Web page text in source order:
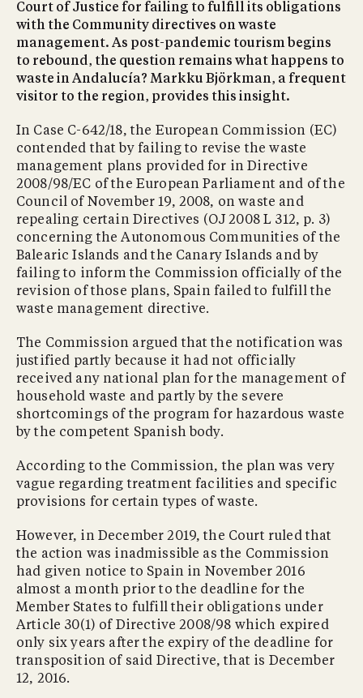
Court of Justice for failing to fulfill its obligations
with the Community directives on waste
management. As post-pandemic tourism begins
to rebound, the question remains what happens to
waste in Andalucía? Markku Björkman, a frequent
visitor to the region, provides this insight.
In Case C-642/18, the European Commission (EC)
contended that by failing to revise the waste
management plans provided for in Directive
2008/98/EC of the European Parliament and of the
Council of November 19, 2008, on waste and
repealing certain Directives (OJ 2008 L 312, p. 3)
concerning the Autonomous Communities of the
Balearic Islands and the Canary Islands and by
failing to inform the Commission officially of the
revision of those plans, Spain failed to fulfill the
waste management directive.
The Commission argued that the notification was
justified partly because it had not officially
received any national plan for the management of
household waste and partly by the severe
shortcomings of the program for hazardous waste
by the competent Spanish body.
According to the Commission, the plan was very
vague regarding treatment facilities and specific
provisions for certain types of waste.
However, in December 2019, the Court ruled that
the action was inadmissible as the Commission
had given notice to Spain in November 2016
almost a month prior to the deadline for the
Member States to fulfill their obligations under
Article 30(1) of Directive 2008/98 which expired
only six years after the expiry of the deadline for
transposition of said Directive, that is December
12, 2016.